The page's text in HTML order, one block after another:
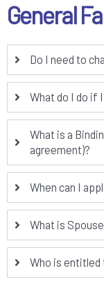
General
Do I need to
What do I do if
What is a
agreement)?
When can I
What is
Who is entitled